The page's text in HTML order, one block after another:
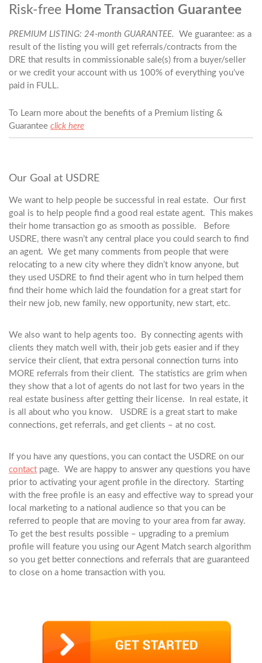
Risk-free Home Transaction Guarantee
PREMIUM LISTING: 24-month GUARANTEE. We guarantee: as a
result of the listing you will get referrals/contracts from the
DRE that results in commissionable sale(s) from a buyer/seller
or we credit your account with us 100% of everything you’ve
paid in FULL.
To Learn more about the benefits of a Premium listing &
Guarantee click here
Our Goal at USDRE
We want to help people be successful in real estate. Our first
goal is to help people find a good real estate agent. This makes
their home transaction go as smooth as possible. Before
USDRE, there wasn’t any central place you could search to find
an agent. We get many comments from people that were
relocating to a new city where they didn’t know anyone, but
they used USDRE to find their agent who in turn helped them
find their home which laid the foundation for a great start for
their new job, new family, new opportunity, new start, etc.
We also want to help agents too. By connecting agents with
clients they match well with, their job gets easier and if they
service their client, that extra personal connection turns into
MORE referrals from their client. The statistics are grim when
they show that a lot of agents do not last for two years in the
real estate business after getting their license. In real estate, it
is all about who you know. USDRE is a great start to make
connections, get referrals, and get clients – at no cost.
If you have any questions, you can contact the USDRE on our
contact page. We are happy to answer any questions you have
prior to activating your agent profile in the directory. Starting
with the free profile is an easy and effective way to spread your
local marketing to a national audience so that you can be
referred to people that are moving to your area from far away.
To get the best results possible – upgrading to a premium
profile will feature you using our Agent Match search algorithm
so you get better connections and referrals that are guaranteed
to close on a home transaction with you.